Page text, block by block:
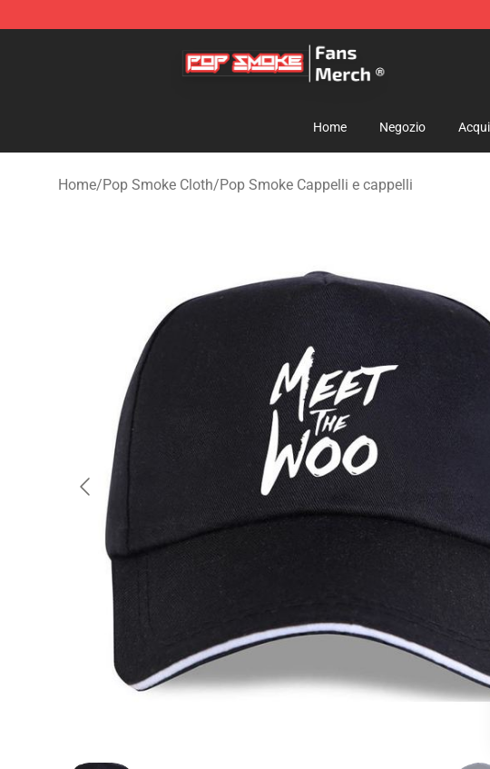
Pop Smoke Store - Official Pop Smoke Merchandise Shop
Home Negozio
Home/Pop Smoke Cloth/Pop Smoke Cappelli e cappelli